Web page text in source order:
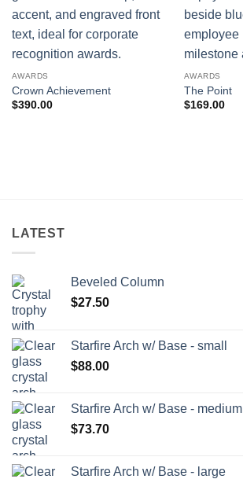
AWARDS
Crown Achievement
$390.00
AWARDS
The Point
$169.00
LATEST
Beveled Column
$27.50
Starfire Arch w/ Base - small
$88.00
Starfire Arch w/ Base - medium
$73.70
Starfire Arch w/ Base - large